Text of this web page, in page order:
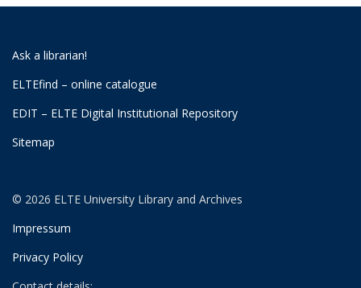
Ask a librarian!
ELTEfind – online catalogue
EDIT – ELTE Digital Institutional Repository
Sitemap
© 2026 ELTE University Library and Archives
Impressum
Privacy Policy